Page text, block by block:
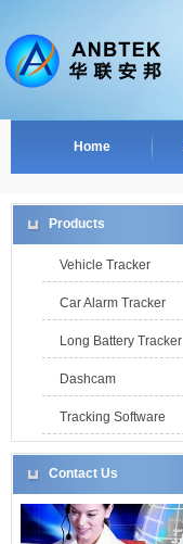
Home
Products
Vehicle Tracker
Car Alarm Tracker
Long Battery Tracker
Dashcam
Tracking Software
Contact Us